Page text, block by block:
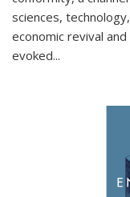
sciences,
economic revival
evoked...